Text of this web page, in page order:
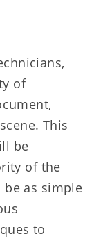
of
This
be
of the
be as simple
to